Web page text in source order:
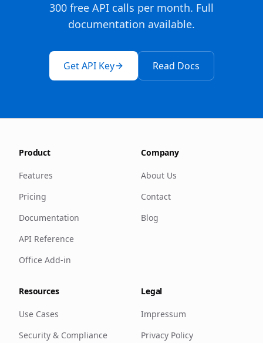
300 free API calls per month. Full
documentation available.
Get API Key Read Docs
Product
Features
Pricing
Documentation
API Reference
Office Add-in
Company
About Us
Contact
Blog
Resources
Use Cases
Security & Compliance
Legal
Impressum
Privacy Policy